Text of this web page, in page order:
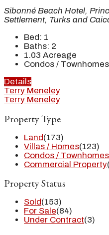
Sibonné Beach Hotel,
Settlement, Turks and
Bed: 1
Baths: 2
1.03 Acreage
Condos / Townhomes
Details
Terry Meneley
Terry Meneley
Property Type
Land(173)
Villas / Homes(123)
Condos / Townhomes
Commercial Property
Property Status
Sold(153)
For Sale(84)
Under Contract(3)